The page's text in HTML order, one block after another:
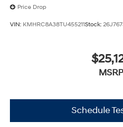
Price Drop
VIN: KMHRC8A38TU455211Stock:
MSRP
Schedule